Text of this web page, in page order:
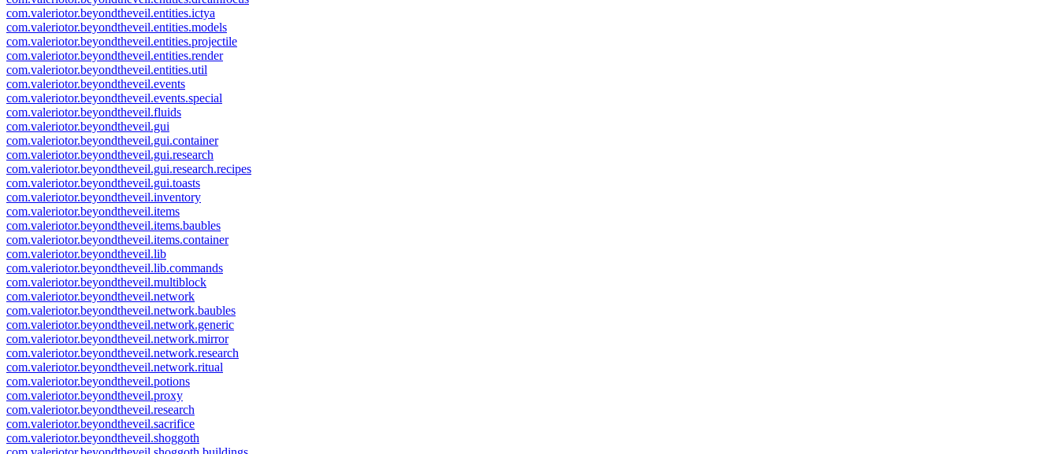
com.valeriotor.beyondtheveil.entities.ictya
com.valeriotor.beyondtheveil.entities.models
com.valeriotor.beyondtheveil.entities.projectile
com.valeriotor.beyondtheveil.entities.render
com.valeriotor.beyondtheveil.entities.util
com.valeriotor.beyondtheveil.events
com.valeriotor.beyondtheveil.events.special
com.valeriotor.beyondtheveil.fluids
com.valeriotor.beyondtheveil.gui
com.valeriotor.beyondtheveil.gui.container
com.valeriotor.beyondtheveil.gui.research
com.valeriotor.beyondtheveil.gui.research.recipes
com.valeriotor.beyondtheveil.gui.toasts
com.valeriotor.beyondtheveil.inventory
com.valeriotor.beyondtheveil.items
com.valeriotor.beyondtheveil.items.baubles
com.valeriotor.beyondtheveil.items.container
com.valeriotor.beyondtheveil.lib
com.valeriotor.beyondtheveil.lib.commands
com.valeriotor.beyondtheveil.multiblock
com.valeriotor.beyondtheveil.network
com.valeriotor.beyondtheveil.network.baubles
com.valeriotor.beyondtheveil.network.generic
com.valeriotor.beyondtheveil.network.mirror
com.valeriotor.beyondtheveil.network.research
com.valeriotor.beyondtheveil.network.ritual
com.valeriotor.beyondtheveil.potions
com.valeriotor.beyondtheveil.proxy
com.valeriotor.beyondtheveil.research
com.valeriotor.beyondtheveil.sacrifice
com.valeriotor.beyondtheveil.shoggoth